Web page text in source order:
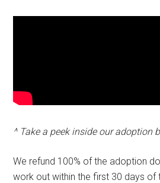
^ Take a peek inside our adoption
We refund 100% of the adoption
work out within the first 30 days of